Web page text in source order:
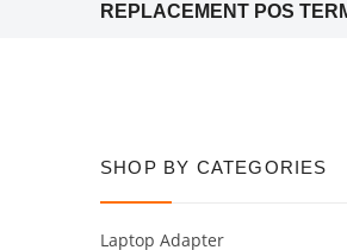
REPLACEMENT POS
SHOP BY CATEGORIES
Laptop Adapter